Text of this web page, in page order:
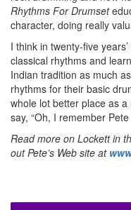
Rhythms For Drumset
character, doing really
I think in twenty-five
classical rhythms and
Indian tradition as much
rhythms for their basic
whole lot better place as
say, “Oh, I remember
Read more on Lockett in
out Pete’s Web site at